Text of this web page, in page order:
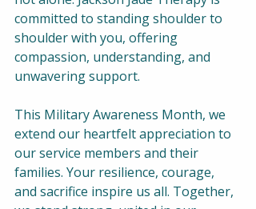
committed to standing shoulder to
shoulder with you, offering
compassion, understanding, and
unwavering support.
This Military Awareness Month, we
extend our heartfelt appreciation to
our service members and their
families. Your resilience, courage,
and sacrifice inspire us all. Together,